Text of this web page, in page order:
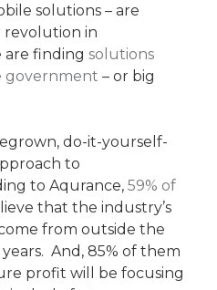
solutions – are
revolution in
are findingsolutions
government – or big
do-it-yourself-
to
to Aqurance,59% of
that the industry’s
from outside the
And, 85% of them
profit will be focusing